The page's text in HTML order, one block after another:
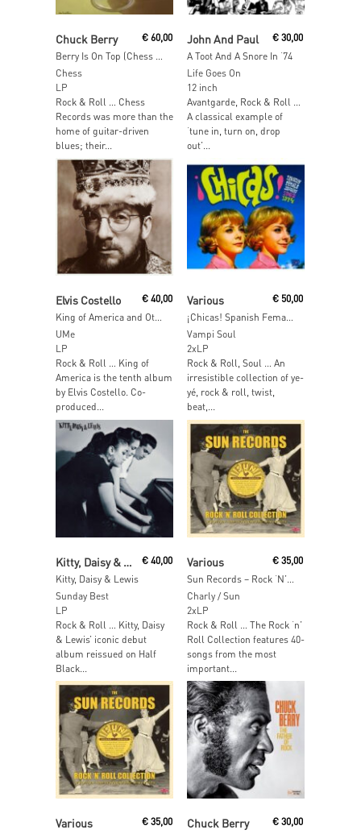
Chuck Berry €60,00
Chess
LP
Rock & Roll … Chess
Records was more than the
home of guitar-driven
blues; their...
John And Paul
A Toot And A Snore In ‘74
€ 30,00
Life Goes On
12 inch
Avantgarde, Rock & Roll …
A classical example of
‘tune in, turn on, drop
out’...
Add To Cart
Elvis Costello
King of America and Other Realms
€40,00
UMe
LP
Rock & Roll … King of
America is the tenth album
by Elvis Costello. Co-
produced...
Add To Cart
Various
¡Chicas! Spanish Female Singers 1962-1974
€ 50,00
Vampi Soul
2xLP
Rock & Roll, Soul … An
irresistible collection of ye-
yé, rock & roll, twist,
beat,...
Kitty, Daisy & Lewis
Kitty, Daisy & Lewis
€40,00
Sunday Best
LP
Rock & Roll … Kitty, Daisy
& Lewis’ iconic debut
album reissued on Half
Black...
Various € 35,00
Charly / Sun
2xLP
Rock & Roll … The Rock ‘n’
Roll Collection features 40-
songs from the most
important...
Various €35,00 Chuck Berry € 30,00